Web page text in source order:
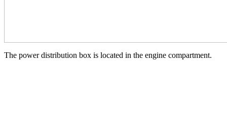
The power distribution box is located in the engine compartment.